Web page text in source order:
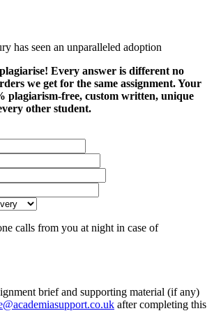
has seen an unparalleled adoption
Every answer is different no
we get for the same assignment. Your
plagiarism-free, custom written, unique
other student.
calls from you at night in case of
brief and supporting material (if any)
after completing this